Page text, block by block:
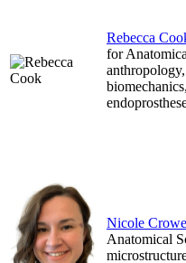
Rebecca
for
Nicole Crowe
Anatomical